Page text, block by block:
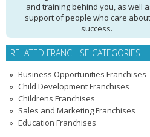
and training behind you, as well
support of people who care
success.
RELATED FRANCHISE CATEGORIES
Business Opportunities Franchises
Child Development Franchises
Childrens Franchises
Sales and Marketing Franchises
Education Franchises